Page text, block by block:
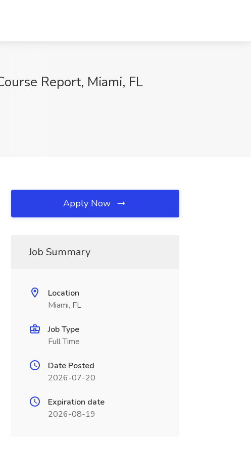
Report, Miami, FL
Apply Now
Job Summary
Location
Miami, FL
Job Type
Full Time
Date Posted
2026-07-20
Expiration date
2026-08-19